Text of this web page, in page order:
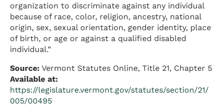
organization to discriminate against any individual
because of race, color, religion, ancestry, national
origin, sex, sexual orientation, gender identity, place
of birth, or age or against a qualified disabled
individual.”
Source: Vermont Statutes Online, Title 21, Chapter 5
Available at:
https://legislature.vermont.gov/statutes/section/21/
005/00495